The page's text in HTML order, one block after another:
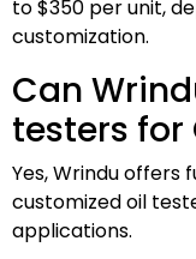
to $350 per unit,
customization.
Can
testers for
Yes, Wrindu offers
customized oil
applications.